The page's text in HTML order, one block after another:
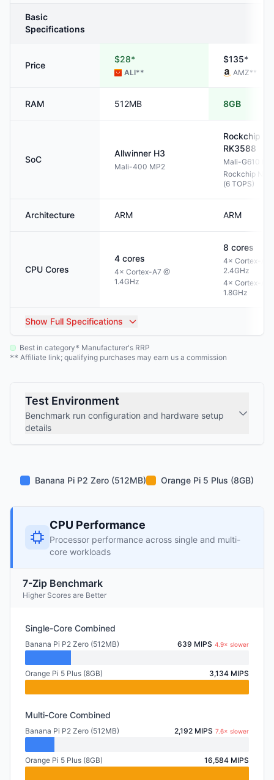
Basic
Specifications
Price
$28*
ALI**
$135*
AMZ**
RAM 512MB 8GB
SoC
Allwinner H3
Mali-400 MP2
Rockchip
RK3588
Mali-G610
Rockchip
(6 TOPS)
Architecture ARM ARM
CPU Cores
4 cores
4× Cortex-A7 @
1.4GHz
8 cores
4× Cortex-
2.4GHz
4× Cortex-
1.8GHz
Show Full Specifications
Best in category* Manufacturer's RRP
** Affiliate link; qualifying purchases may earn us a commission
Test Environment
Benchmark run configuration and hardware setup
details
Banana Pi P2 Zero (512MB) Orange Pi 5 Plus (8GB)
CPU Performance
Processor performance across single and multi-
core workloads
7-Zip Benchmark
Higher Scores are Better
Single-Core Combined
Banana Pi P2 Zero (512MB) 639 MIPS 4.9× slower
Orange Pi 5 Plus (8GB) 3,134 MIPS
Multi-Core Combined
Banana Pi P2 Zero (512MB) 2,192 MIPS 7.6× slower
Orange Pi 5 Plus (8GB) 16,584 MIPS